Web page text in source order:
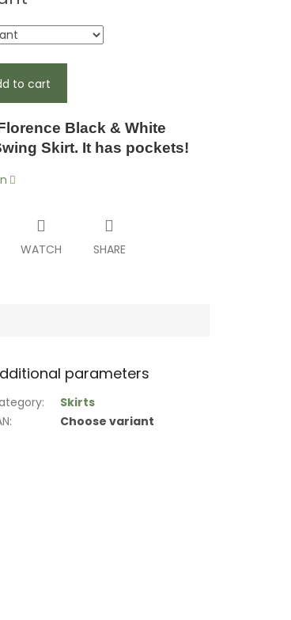
to cart
Black & White
Skirt. It has pockets!
WATCH SHARE
parameters
:
Skirts
: Choose variant